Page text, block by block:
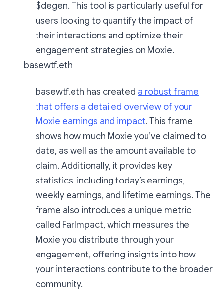
$degen. This tool is particularly useful for
users looking to quantify the impact of
their interactions and optimize their
engagement strategies on Moxie.
basewtf.eth
basewtf.eth has created a robust frame
that offers a detailed overview of your
Moxie earnings and impact. This frame
shows how much Moxie you’ve claimed to
date, as well as the amount available to
claim. Additionally, it provides key
statistics, including today’s earnings,
weekly earnings, and lifetime earnings. The
frame also introduces a unique metric
called FarImpact, which measures the
Moxie you distribute through your
engagement, offering insights into how
your interactions contribute to the broader
community.